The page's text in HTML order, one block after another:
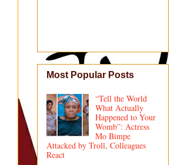
Most Popular Posts
“Tell the World
What Actually
Happened to Your
Womb”: Actress
Mo Bimpe
Attacked by Troll, Colleagues
React